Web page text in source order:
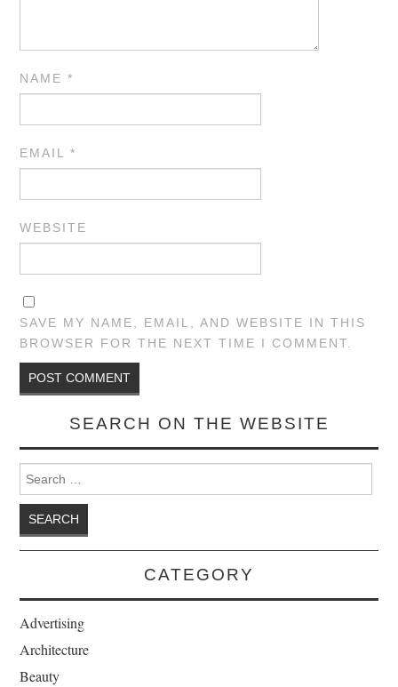
NAME*
EMAIL*
WEBSITE
SAVE MY NAME, EMAIL, AND WEBSITE IN THIS
BROWSER FOR THE NEXT TIME I COMMENT.
SEARCH ON THE WEBSITE
Search for:
CATEGORY
Advertising
Architecture
Beauty